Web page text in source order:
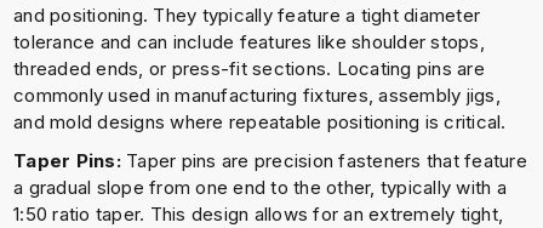
and positioning. They typically feature a tight diameter
tolerance and can include features like shoulder stops,
threaded ends, or press-fit sections. Locating pins are
commonly used in manufacturing fixtures, assembly jigs,
and mold designs where repeatable positioning is critical.
Taper Pins:Taper pins are precision fasteners that feature
a gradual slope from one end to the other, typically with a
1:50 ratio taper. This design allows for an extremely tight,